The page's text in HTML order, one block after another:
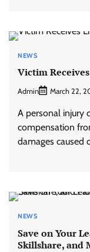
NEWS
Victim
Admin March 22,
A personal injury
compensation
damages caused
NEWS
Save on Your
Skillshare, and